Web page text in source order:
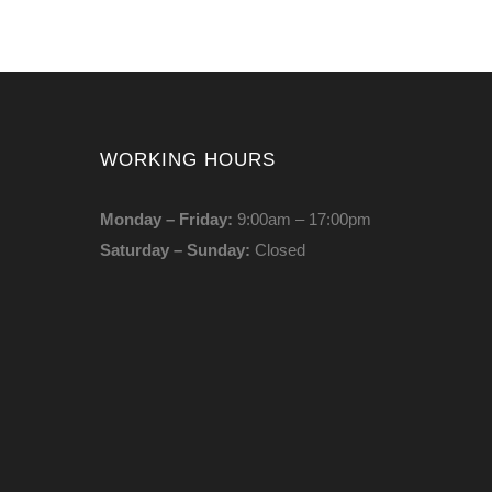
WORKING HOURS
Monday – Friday: 9:00am – 17:00pm
Saturday – Sunday: Closed